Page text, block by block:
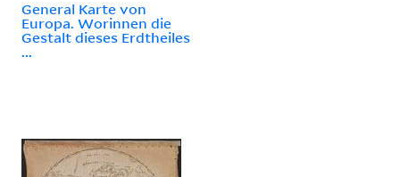
General Karte von
Europa. Worinnen die
Gestalt dieses Erdtheiles
...